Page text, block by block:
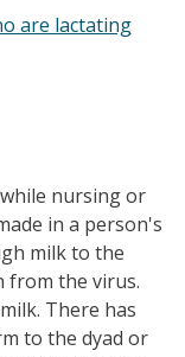
are lactating
nursing or
in a person's
milk to the
from the virus.
There has
to the dyad or